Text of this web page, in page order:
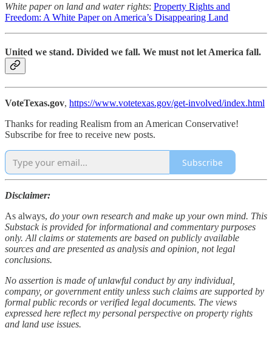
White paper on land and water rights: Property Rights and
Freedom: A White Paper on America’s Disappearing Land
United we stand. Divided we fall. We must not let America fall.
VoteTexas.gov, https://www.votetexas.gov/get-involved/index.html
Thanks for reading Realism from an American Conservative!
Subscribe for free to receive new posts.
Subscribe
Disclaimer:
As always, do your own research and make up your own mind. This
Substack is provided for informational and commentary purposes
only. All claims or statements are based on publicly available
sources and are presented as analysis and opinion, not legal
conclusions.
No assertion is made of unlawful conduct by any individual,
company, or government entity unless such claims are supported by
formal public records or verified legal documents. The views
expressed here reflect my personal perspective on property rights
and land use issues.